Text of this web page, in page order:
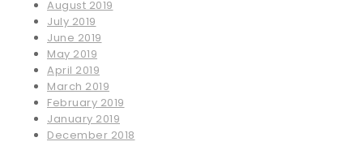
August 2019
July 2019
June 2019
May 2019
April 2019
March 2019
February 2019
January 2019
December 2018